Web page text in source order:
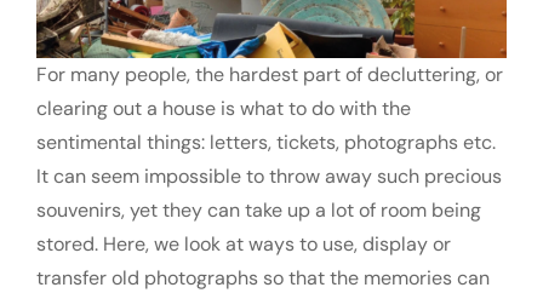
For many people, the hardest part of decluttering, or
clearing out a house is what to do with the
sentimental things: letters, tickets, photographs etc.
It can seem impossible to throw away such precious
souvenirs, yet they can take up a lot of room being
stored. Here, we look at ways to use, display or
transfer old photographs so that the memories can